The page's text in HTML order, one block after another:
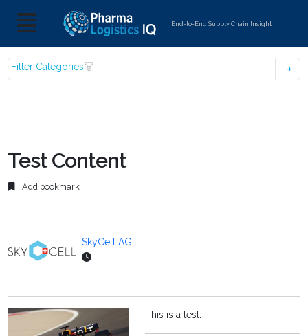
End-to-End Supply Chain Insight
Filter Categories
Test Content
Add bookmark
SkyCell AG
This is a test.